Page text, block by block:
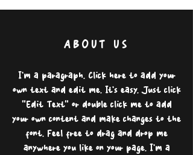
ABOUT US
I'm a paragraph. Click here to add your
own text and edit me. It’s easy. Just click
“Edit Text” or double click me to add
your own content and make changes to the
font. Feel free to drag and drop me
anywhere you like on your page. I’m a